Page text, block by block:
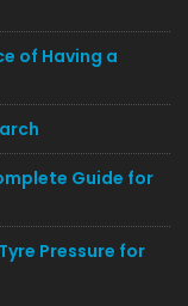
of Having a
Guide for
Pressure for